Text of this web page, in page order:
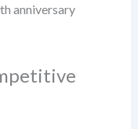
anniversary